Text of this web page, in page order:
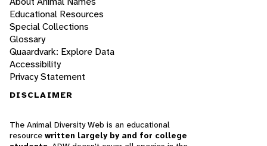
Educational Resources
Special Collections
Glossary
Quaardvark: Explore Data
Accessibility
Privacy Statement
DISCLAIMER
The Animal Diversity Web is an educational
resource written largely by and for college